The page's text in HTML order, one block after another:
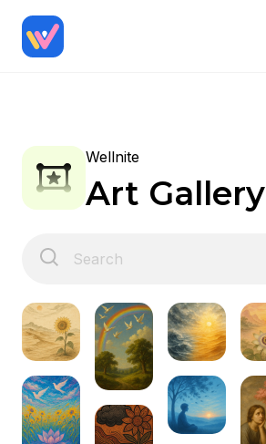
Wellnite
Art Gallery